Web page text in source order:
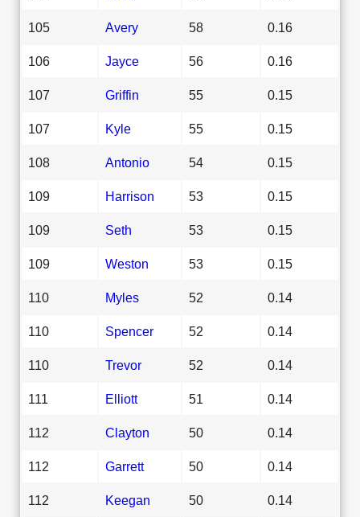
105 Avery 58 0.16
106 Jayce 56 0.16
107 Griffin 55 0.15
107 Kyle 55 0.15
108 Antonio 54 0.15
109 Harrison 53 0.15
109 Seth 53 0.15
109 Weston 53 0.15
110 Myles 52 0.14
110 Spencer 52 0.14
110 Trevor 52 0.14
111 Elliott 51 0.14
112 Clayton 50 0.14
112 Garrett 50 0.14
112 Keegan 50 0.14